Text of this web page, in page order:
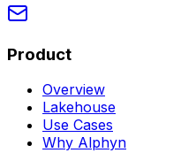
Product
Overview
Lakehouse
Use Cases
Why Alphyn